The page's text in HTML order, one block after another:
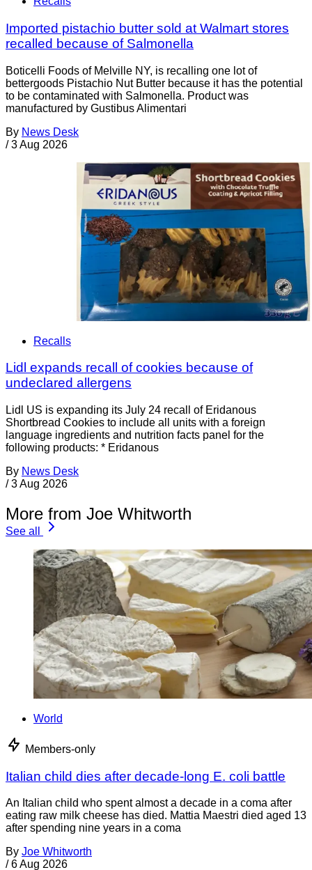
Imported pistachio butter sold at Walmart stores
recalled because of Salmonella
Boticelli Foods of Melville NY, is recalling one lot of
bettergoods Pistachio Nut Butter because it has the potential
to be contaminated with Salmonella. Product was
manufactured by Gustibus Alimentari
By News Desk
/ 3 Aug 2026
Recalls
Lidl expands recall of cookies because of
undeclared allergens
Lidl US is expanding its July 24 recall of Eridanous
Shortbread Cookies to include all units with a foreign
language ingredients and nutrition facts panel for the
following products: * Eridanous
By News Desk
/ 3 Aug 2026
More from Joe Whitworth
See all
World
Members-only
Italian child dies after decade-long E. coli battle
An Italian child who spent almost a decade in a coma after
eating raw milk cheese has died. Mattia Maestri died aged 13
after spending nine years in a coma
By Joe Whitworth
/ 6 Aug 2026